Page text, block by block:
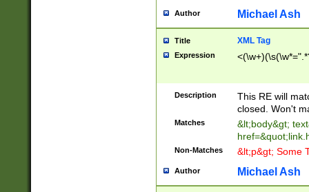
Author Michael Ash
Title XML Tag
Expression
Description
This RE will
closed. Won't
Matches
&lt;body&gt;
Non-Matches &lt;p&gt; Some
Author Michael Ash